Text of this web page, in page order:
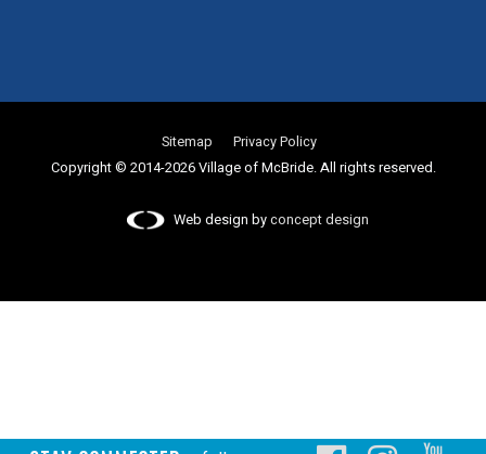
Sitemap
Privacy Policy
Copyright © 2014-2026 Village of McBride. All rights reserved.
Web design byconcept design